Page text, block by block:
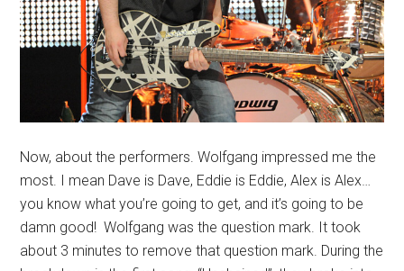
Now, about the performers. Wolfgang impressed me the
most. I mean Dave is Dave, Eddie is Eddie, Alex is Alex…
you know what you’re going to get, and it’s going to be
damn good! Wolfgang was the question mark. It took
about 3 minutes to remove that question mark. During the